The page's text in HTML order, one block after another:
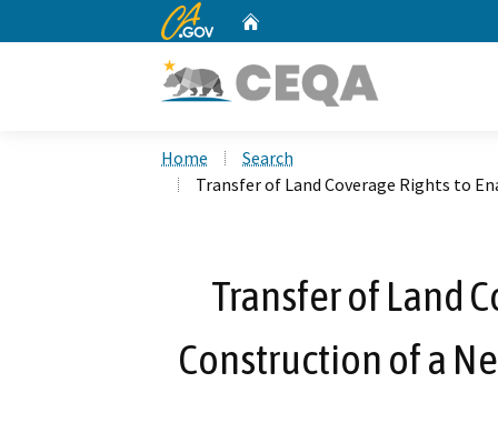
CA.gov
Home
Search
Transfer of Land Coverage Rights to
Transfer of Land
Construction of a